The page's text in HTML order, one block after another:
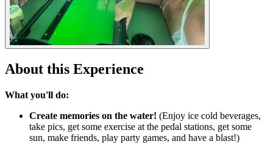
About this Experience
What you'll do:
Create memories on the water! (Enjoy ice cold beverages,
take pics, get some exercise at the pedal stations, get some
sun, make friends, play party games, and have a blast!)